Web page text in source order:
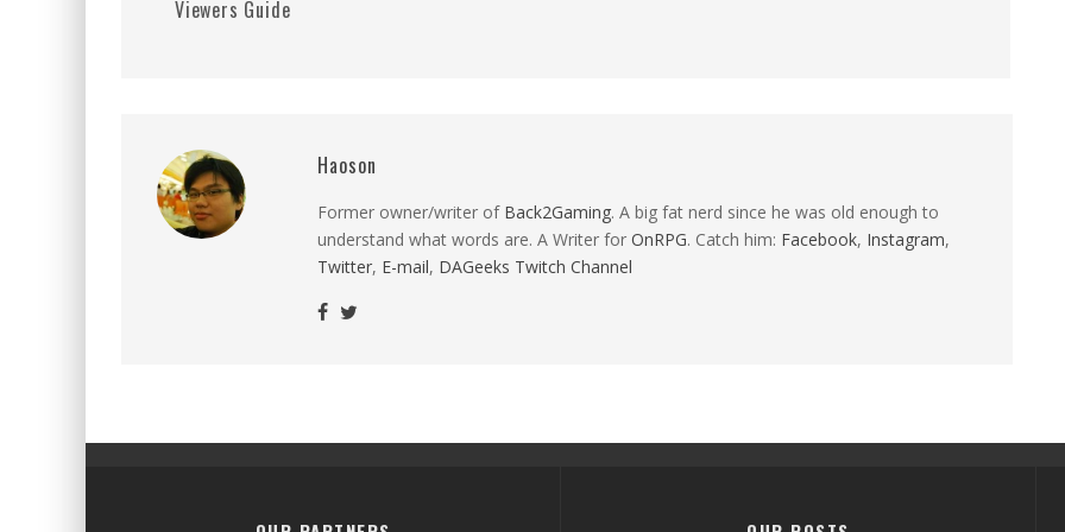
Viewers Guide
Haoson
Former owner/writer of Back2Gaming. A big fat nerd since he was old enough to
understand what words are. A Writer for OnRPG. Catch him: Facebook, Instagram,
Twitter, E-mail, DAGeeks Twitch Channel